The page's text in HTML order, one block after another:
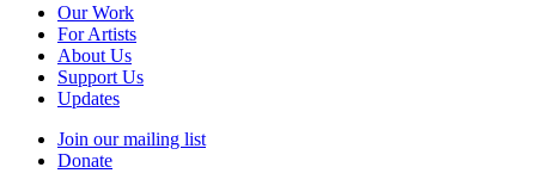
Our Work
For Artists
About Us
Support Us
Updates
Join our mailing list
Donate